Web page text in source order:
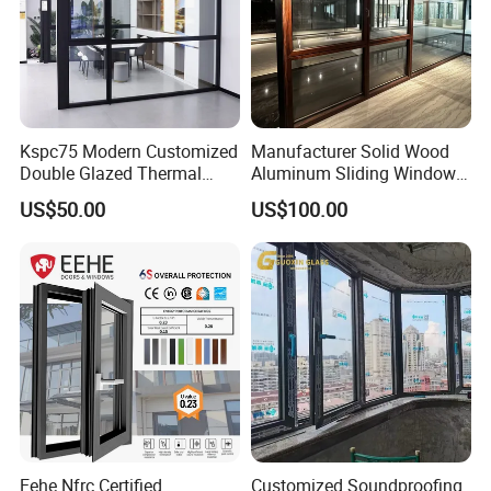
Kspc75 Modern Customized
Double Glazed Thermal
Break Aluminium Casement
Window for House
US$50.00
Manufacturer Solid Wood
Aluminum Sliding Windows
with Double Glazing Glass
US$100.00
Eehe Nfrc Certified Customized Soundproofing